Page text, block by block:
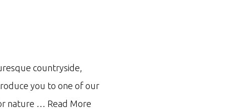
countryside,
you to one of our
nature … Read More